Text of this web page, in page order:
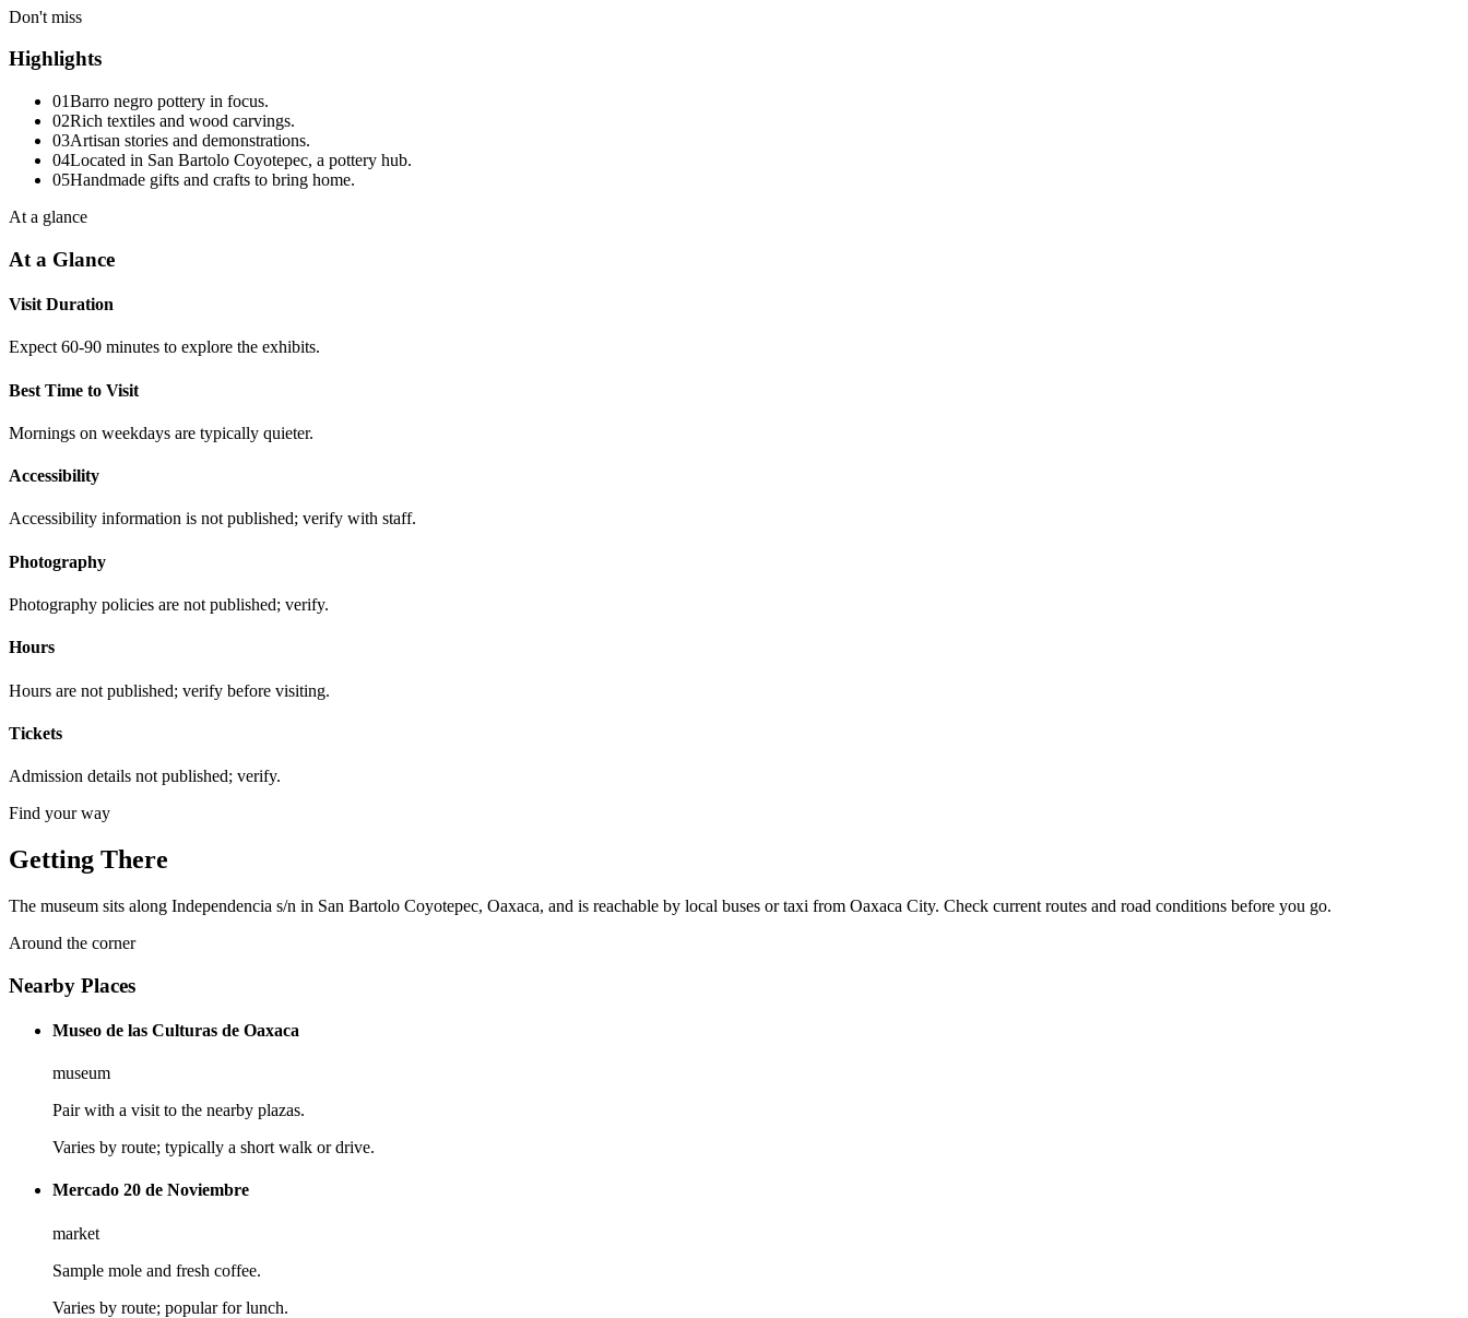
Don't miss
Highlights
01Barro negro pottery in focus.
02Rich textiles and wood carvings.
03Artisan stories and demonstrations.
04Located in San Bartolo Coyotepec, a pottery hub.
05Handmade gifts and crafts to bring home.
At a glance
At a Glance
Visit Duration
Expect 60-90 minutes to explore the exhibits.
Best Time to Visit
Mornings on weekdays are typically quieter.
Accessibility
Accessibility information is not published; verify with staff.
Photography
Photography policies are not published; verify.
Hours
Hours are not published; verify before visiting.
Tickets
Admission details not published; verify.
Find your way
Getting There
The museum sits along Independencia s/n in San Bartolo Coyotepec, Oaxaca, and is reachable by local buses or taxi from Oaxaca City. Check current routes and road conditions before you go.
Around the corner
Nearby Places
Museo de las Culturas de Oaxaca
museum
Pair with a visit to the nearby plazas.
Varies by route; typically a short walk or drive.
Mercado 20 de Noviembre
market
Sample mole and fresh coffee.
Varies by route; popular for lunch.